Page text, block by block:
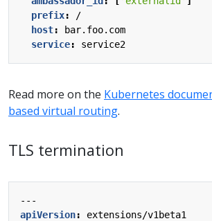
prefix:
/
host:
bar.foo.com
service: service2
Read more on the Kubernetes
based virtual routing.
TLS termination
---
apiVersion:
extensions/v1beta1